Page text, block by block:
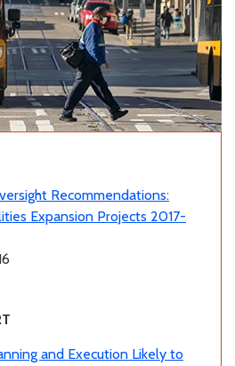
Recommendations:
Expansion Projects 2017-
and Execution Likely to